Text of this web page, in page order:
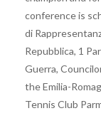
conference is
di
Repubblica, 1
Guerra,
the Emilia-
Tennis Club